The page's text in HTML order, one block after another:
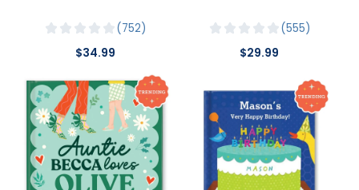
752
$34.99
555
$29.99